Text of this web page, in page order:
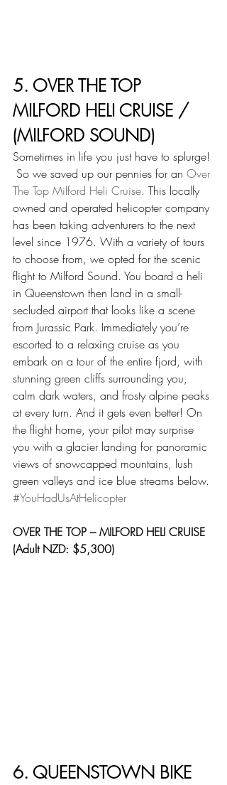
5. OVER THE TOP
MILFORD HELI CRUISE /
(MILFORD SOUND)
Sometimes in life you just have to splurge!
So we saved up our pennies for an Over
The Top Milford Heli Cruise. This locally
owned and operated helicopter company
has been taking adventurers to the next
level since 1976. With a variety of tours
to choose from, we opted for the scenic
flight to Milford Sound. You board a heli
in Queenstown then land in a small-
secluded airport that looks like a scene
from Jurassic Park. Immediately you’re
escorted to a relaxing cruise as you
embark on a tour of the entire fjord, with
stunning green cliffs surrounding you,
calm dark waters, and frosty alpine peaks
at every turn. And it gets even better! On
the flight home, your pilot may surprise
you with a glacier landing for panoramic
views of snowcapped mountains, lush
green valleys and ice blue streams below.
#YouHadUsAtHelicopter
OVER THE TOP – MILFORD HELI CRUISE
(Adult NZD: $5,300)
6. QUEENSTOWN BIKE